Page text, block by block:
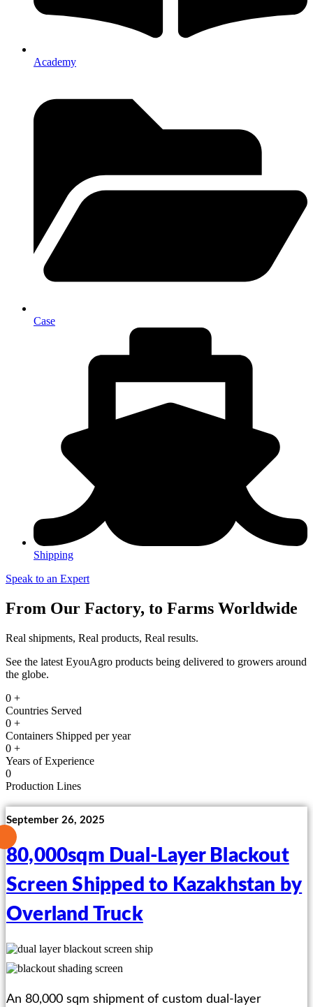
Academy
Case
Shipping
Speak to an Expert
From Our Factory, to Farms Worldwide
Real shipments, Real products, Real results.
See the latest EyouAgro products being delivered to growers around
the globe.
0 +
Countries Served
0 +
Containers Shipped per year
0 +
Years of Experience
0
Production Lines
September 26, 2025
80,000sqm Dual-Layer Blackout
Screen Shipped to Kazakhstan by
Overland Truck
An 80,000 sqm shipment of custom dual-layer